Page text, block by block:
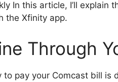
In this article, I’ll explain
the Xfinity app.
Through
to pay your Comcast bill is